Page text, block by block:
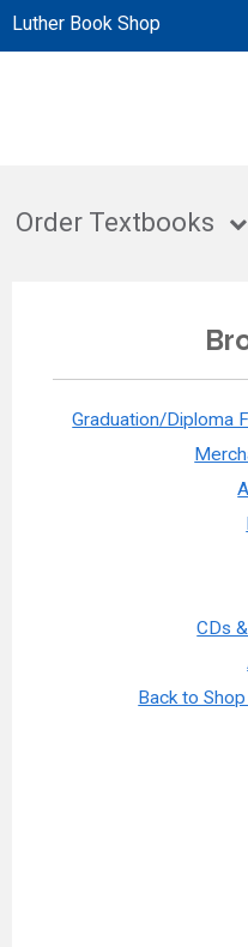
Luther Book Shop
Order Textbooks
Graduation/Diploma
CDs
Back to